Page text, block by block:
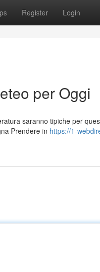
Register Login
per Oggi
saranno tipiche per
Prendere in https://1-